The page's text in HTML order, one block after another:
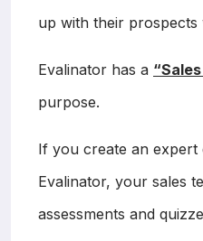
up with their prospects
Evalinator has a
purpose.
If you create an expert
Evalinator, your sales
assessments and